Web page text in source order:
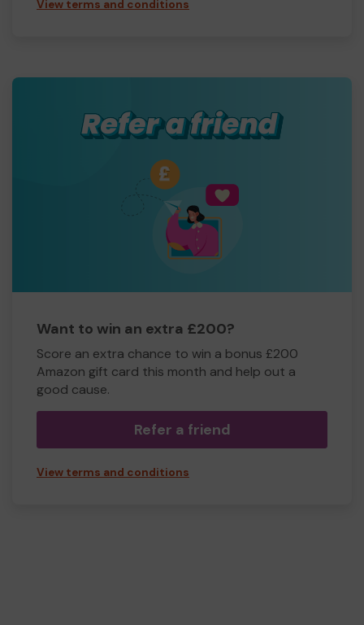
View terms and conditions
Want to win an extra £200?
Score an extra chance to win a bonus £200
Amazon gift card this month and help out a
good cause.
Refer a friend
View terms and conditions